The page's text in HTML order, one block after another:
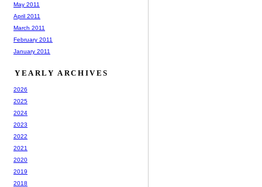
May 2011
April 2011
March 2011
February 2011
January 2011
YEARLY ARCHIVES
2026
2025
2024
2023
2022
2021
2020
2019
2018